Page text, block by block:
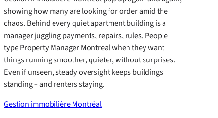
showing how many are looking for order amid the
chaos. Behind every quiet apartment building is a
manager juggling payments, repairs, rules. People
type Property Manager Montreal when they want
things running smoother, quieter, without surprises.
Even if unseen, steady oversight keeps buildings
standing – and renters staying.
Gestion immobilière Montréal